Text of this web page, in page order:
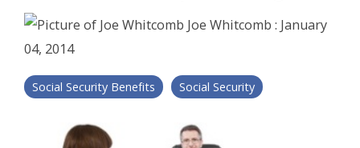
Joe Whitcomb : January
04, 2014
Social Security Benefits Social Security